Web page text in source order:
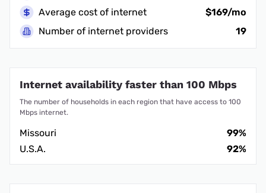
Average cost of internet
$169/mo
Number of internet providers
19
Internet availability faster than 100 Mbps
The number of households in each region that have access to 100
Mbps internet.
Missouri
99%
U.S.A.
92%